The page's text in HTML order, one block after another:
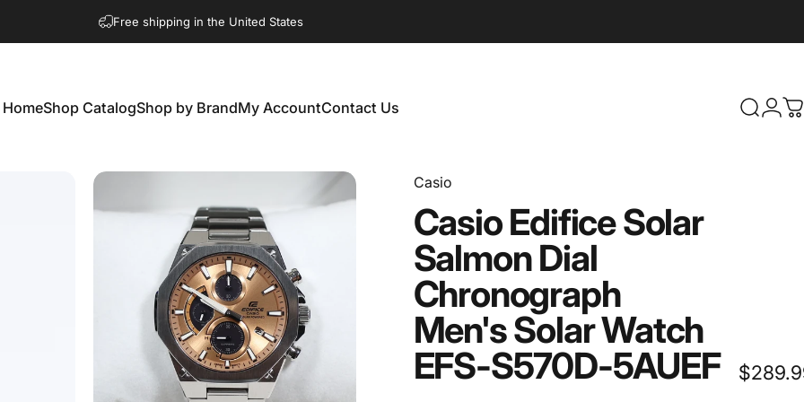
Free shipping in the United States
HomeShop CatalogShop by BrandMy AccountContact Us Search
Casio
CasioEdificeSolar
SalmonDial
Chronograph
Men'sSolarWatch
EFS-S570D-5AUEF